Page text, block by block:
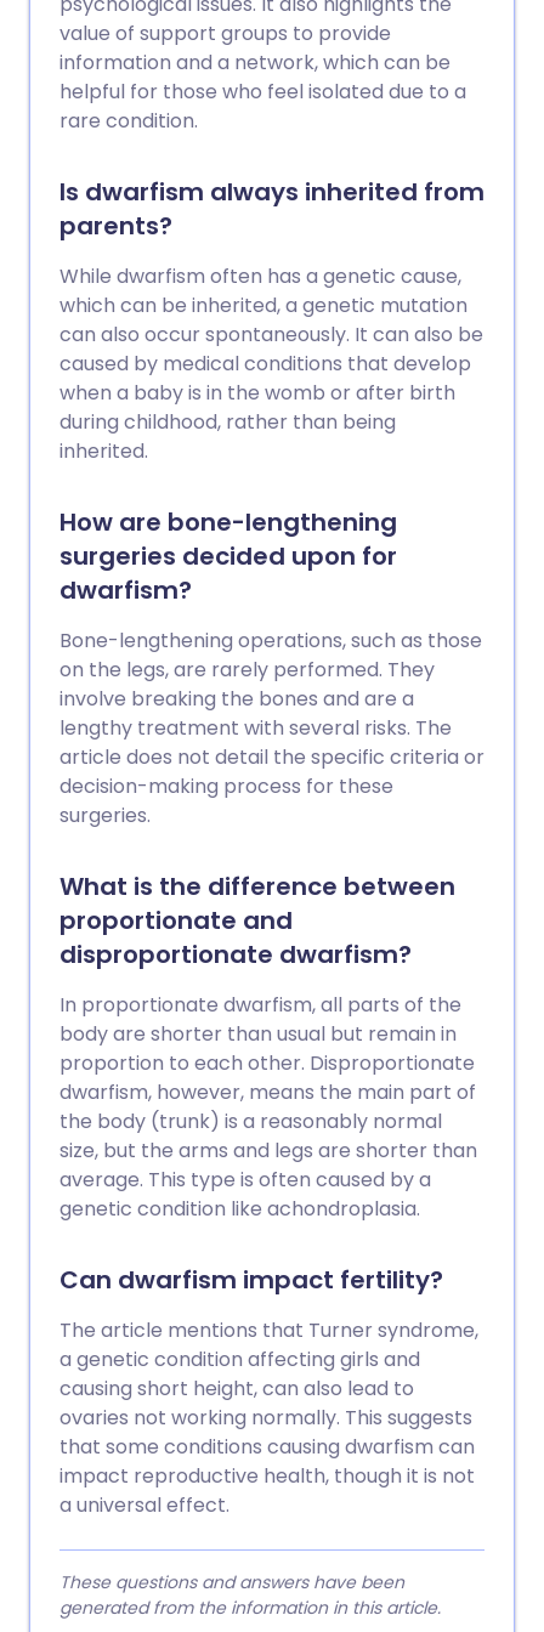
value of support groups to provide
information and a network, which can be
helpful for those who feel isolated due to a
rare condition.
Is dwarfism always inherited from
parents?
While dwarfism often has a genetic cause,
which can be inherited, a genetic mutation
can also occur spontaneously. It can also be
caused by medical conditions that develop
when a baby is in the womb or after birth
during childhood, rather than being
inherited.
How are bone-lengthening
surgeries decided upon for
dwarfism?
Bone-lengthening operations, such as those
on the legs, are rarely performed. They
involve breaking the bones and are a
lengthy treatment with several risks. The
article does not detail the specific criteria or
decision-making process for these
surgeries.
What is the difference between
proportionate and
disproportionate dwarfism?
In proportionate dwarfism, all parts of the
body are shorter than usual but remain in
proportion to each other. Disproportionate
dwarfism, however, means the main part of
the body (trunk) is a reasonably normal
size, but the arms and legs are shorter than
average. This type is often caused by a
genetic condition like achondroplasia.
Can dwarfism impact fertility?
The article mentions that Turner syndrome,
a genetic condition affecting girls and
causing short height, can also lead to
ovaries not working normally. This suggests
that some conditions causing dwarfism can
impact reproductive health, though it is not
a universal effect.
These questions and answers have been
generated from the information in this article.